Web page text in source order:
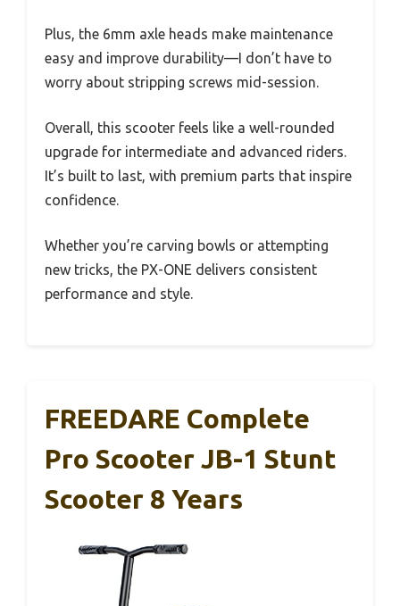
Plus, the 6mm axle heads make maintenance
easy and improve durability—I don’t have to
worry about stripping screws mid-session.
Overall, this scooter feels like a well-rounded
upgrade for intermediate and advanced riders.
It’s built to last, with premium parts that inspire
confidence.
Whether you’re carving bowls or attempting
new tricks, the PX-ONE delivers consistent
performance and style.
FREEDARE Complete
Pro Scooter JB-1 Stunt
Scooter 8 Years